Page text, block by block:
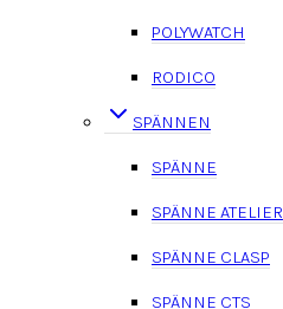
POLYWATCH
RODICO
SPÄNNEN
SPÄNNE
SPÄNNE ATELIER
SPÄNNE CLASP
SPÄNNE CTS